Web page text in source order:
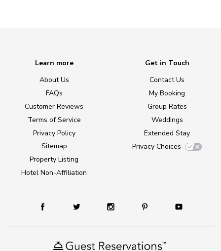
Learn more
About Us
FAQs
Customer Reviews
Terms of Service
Privacy Policy
Sitemap
Property Listing
Hotel Non-Affiliation
Get in Touch
Contact Us
My Booking
Group Rates
Weddings
Extended Stay
Privacy Choices